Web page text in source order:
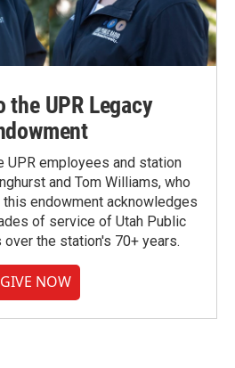
the UPR Legacy
UPR employees and station
and Tom Williams, who
this endowment acknowledges
of service of Utah Public
the station's 70+ years.
GIVE NOW